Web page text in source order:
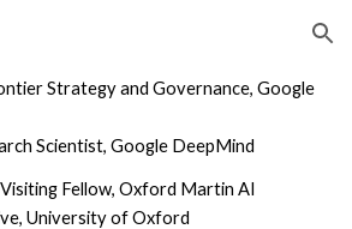
Skip to navigation
Strategy and Governance,Google
Scientist,Google DeepMind
Fellow, Oxford Martin AI
University of Oxford